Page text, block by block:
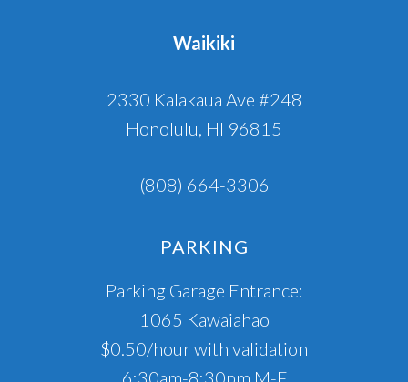
Waikiki
2330 Kalakaua Ave #248
Honolulu, HI 96815
(808) 664-3306
PARKING
Parking Garage Entrance:
1065 Kawaiahao
$0.50/hour with validation
6:30am-8:30pm M-F